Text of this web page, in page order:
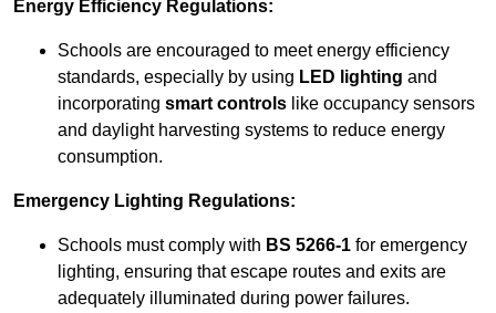
Energy Efficiency Regulations:
Schools are encouraged to meet energy efficiency
standards, especially by using LED lighting and
incorporating smart controls like occupancy sensors
and daylight harvesting systems to reduce energy
consumption.
Emergency Lighting Regulations:
Schools must comply with BS 5266-1 for emergency
lighting, ensuring that escape routes and exits are
adequately illuminated during power failures.